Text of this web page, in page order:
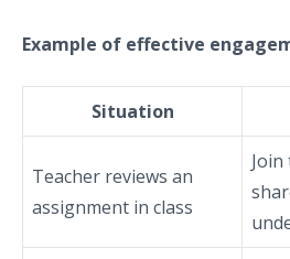
Example of effective
Situation
Teacher reviews an
assignment in class